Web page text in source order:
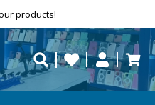
repaired fast?
products!